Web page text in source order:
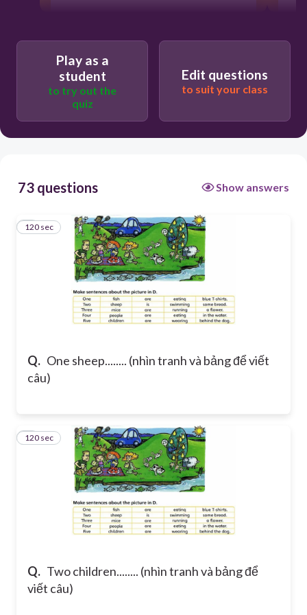
Play as a
student
to try out the
quiz
Edit questions
to suit your class
73 questions Show answers
Q. One sheep........ (nhìn tranh và bảng để viết
câu)
1
120 sec
Q. Two children........ (nhìn tranh và bảng để
viết câu)
2
120 sec